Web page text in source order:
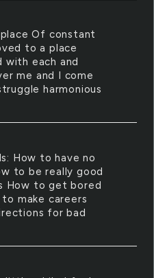
Of constant
to a place
with each and
me and I come
harmonious
How to have no
to be really good
How to get bored
make careers
for bad